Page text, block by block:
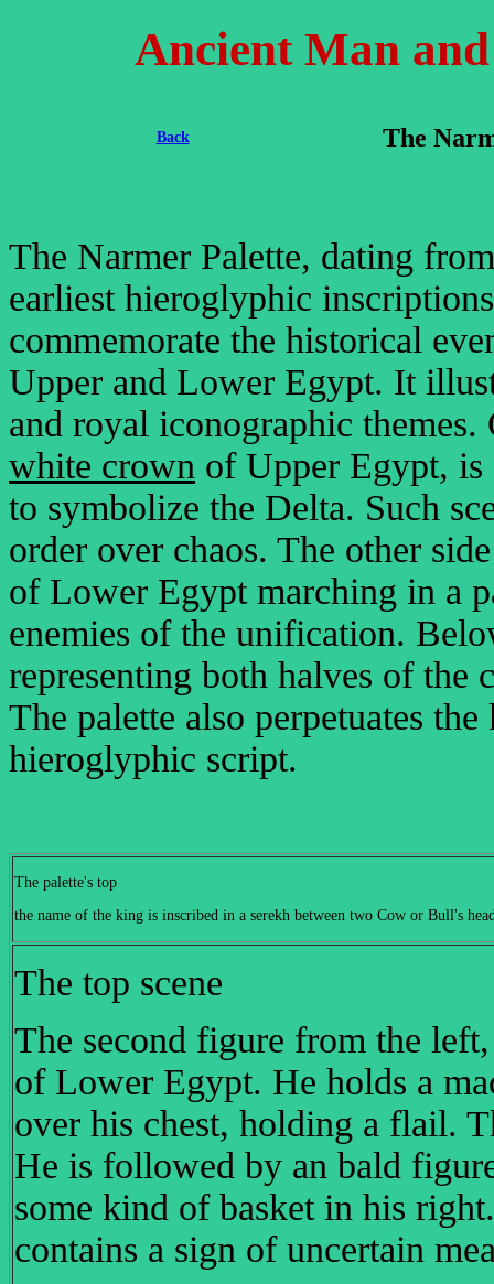
Ancient Man
Back The
The Narmer Palette, dating
earliest hieroglyphic
commemorate the historical
Upper and Lower Egypt. It
and royal iconographic
white crown of Upper Egypt, is
to symbolize the Delta. Such
order over chaos. The other
of Lower Egypt marching in a
enemies of the unification.
representing both halves of the
The palette also perpetuates
hieroglyphic script.
The palette's top
the name of the king is inscribed in a serekh between two Cow or Bull's
The top scene
The second figure from the
of Lower Egypt. He holds a
over his chest, holding a flail.
He is followed by an bald
some kind of basket in his
contains a sign of uncertain